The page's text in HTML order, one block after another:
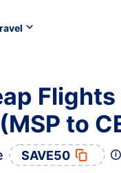
to
SAVE50